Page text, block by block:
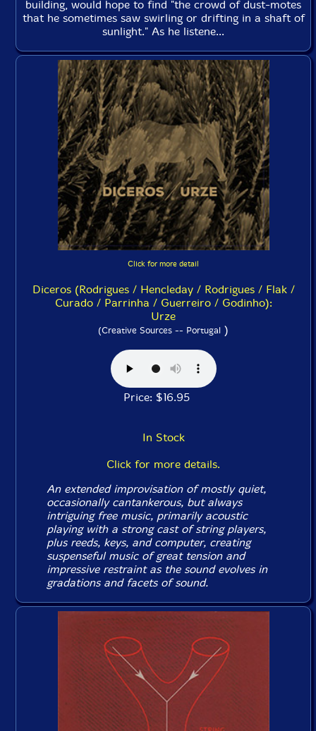
building, would hope to find "the crowd of dust-motes
that he sometimes saw swirling or drifting in a shaft of
sunlight." As he listene...
Click for more detail
Diceros (Rodrigues / Hencleday / Rodrigues / Flak /
Curado / Parrinha / Guerreiro / Godinho):
Urze
(Creative Sources -- Portugal )
Price: $16.95
In Stock
Click for more details.
An extended improvisation of mostly quiet,
occasionally cantankerous, but always
intriguing free music, primarily acoustic
playing with a strong cast of string players,
plus reeds, keys, and computer, creating
suspenseful music of great tension and
impressive restraint as the sound evolves in
gradations and facets of sound.